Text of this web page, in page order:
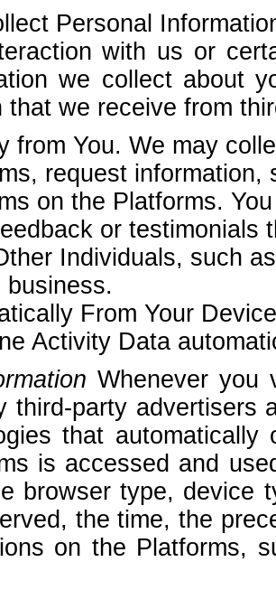
Personal
with us or
we collect about
that we receive from
from You. We may
request
on the Platforms.
or testimonials
Individuals, such
business.
From Your
Activity Data
Whenever you
third-party advertisers
that
is accessed and
browser type, device
the time, the
on the Platforms,